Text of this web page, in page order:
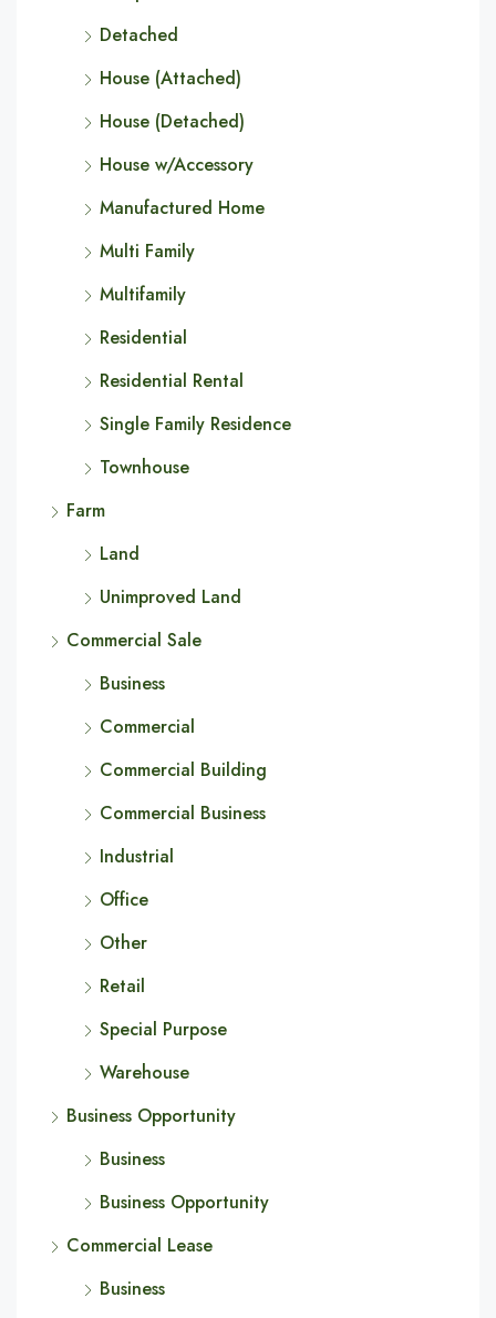
Detached
House (Attached)
House (Detached)
House w/Accessory
Manufactured Home
Multi Family
Multifamily
Residential
Residential Rental
Single Family Residence
Townhouse
Farm
Land
Unimproved Land
Commercial Sale
Business
Commercial
Commercial Building
Commercial Business
Industrial
Office
Other
Retail
Special Purpose
Warehouse
Business Opportunity
Business
Business Opportunity
Commercial Lease
Business